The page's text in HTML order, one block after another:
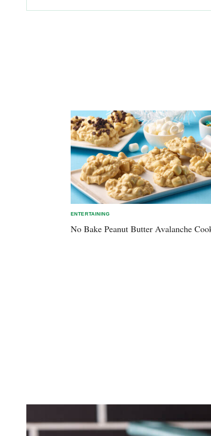
ENTERTAINING
No Bake Peanut Butter Avalanche